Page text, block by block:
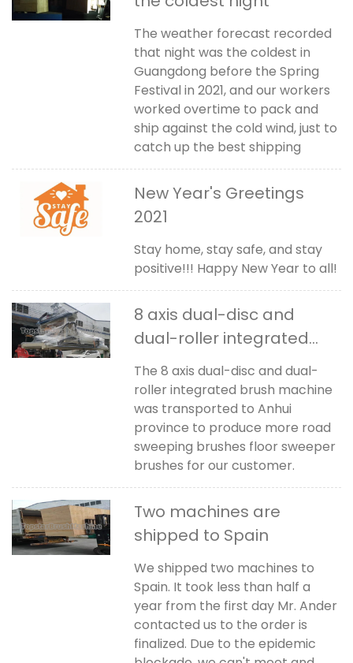
The weather forecast recorded
that night was the coldest in
Guangdong before the Spring
Festival in 2021, and our workers
worked overtime to pack and
ship against the cold wind, just to
catch up the best shipping
New Year's Greetings
2021
Stay home, stay safe, and stay
positive!!! Happy New Year to all!
8 axis dual-disc and
dual-roller integrated
brush machine was
transported to Anhui
China
The 8 axis dual-disc and dual-
roller integrated brush machine
was transported to Anhui
province to produce more road
sweeping brushes floor sweeper
brushes for our customer.
Two machines are
shipped to Spain
We shipped two machines to
Spain. It took less than half a
year from the first day Mr. Ander
contacted us to the order is
finalized. Due to the epidemic